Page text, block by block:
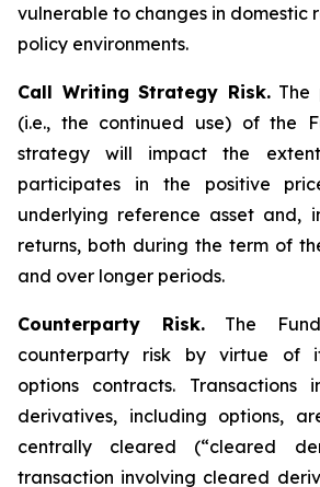
vulnerable to changes in domestic
policy environments.
Call Writing Strategy Risk.The
(i.e., the continued use) of the
strategy will impact the
participates in the positive
underlying reference asset and,
returns, both during the term of
and over longer periods.
Counterparty Risk.The
counterparty risk by virtue of
options contracts.
derivatives, including options,
centrally cleared (“cleared
transaction involving cleared